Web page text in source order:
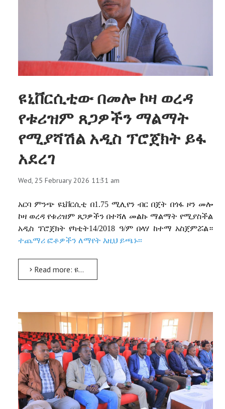
ዩኒቨርሲቲው በመሎ ኮዛ ወረዳ
የቱሪዝም ጸጋዎችን ማልማት
የሚያሻሽል አዲስ ፕሮጀክት ይፋ
አደረገ
Wed, 25 February 2026 11:31 am
አርባ ምንጭ ዩኒቨርሲቲ በ1.75 ሚሊየን ብር በጀት በጎፋ ዞን መሎ
ኮዛ ወረዳ የቱሪዝም ጸጋዎችን በተሻለ መልኩ ማልማት የሚያስችል
አዲስ ፕሮጀክት የካቲት14/2018 ዓ/ም በላሃ ከተማ አስጀምሯል።
ተጨማሪ ፎቶዎችን ለማየት እዚህ ይጫኑ፡፡
Read more: ዩኒቨርሲቲው በመሎ ኮዛ ወረዳ የቱሪዝም ጸጋዎችን ማልማት የሚያሻሽል አዲስ ፕሮጀክት ይፋ አደረገ